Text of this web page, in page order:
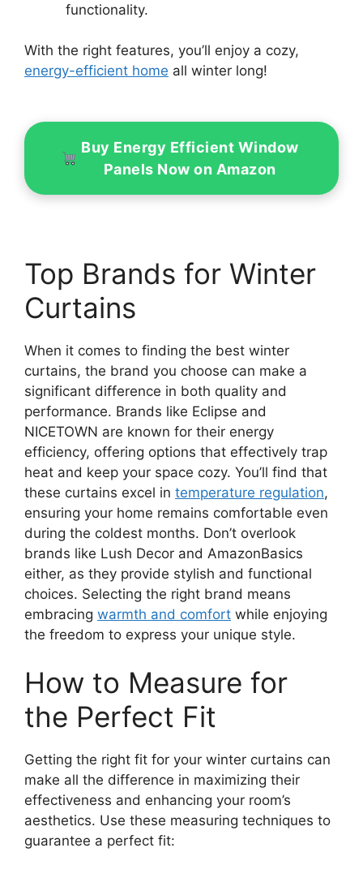
functionality.
With the right features, you’ll enjoy a cozy,
energy-efficient home all winter long!
Buy Energy Efficient Window
Panels Now on Amazon
Top Brands for Winter
Curtains
When it comes to finding the best winter
curtains, the brand you choose can make a
significant difference in both quality and
performance. Brands like Eclipse and
NICETOWN are known for their energy
efficiency, offering options that effectively trap
heat and keep your space cozy. You’ll find that
these curtains excel in temperature regulation,
ensuring your home remains comfortable even
during the coldest months. Don’t overlook
brands like Lush Decor and AmazonBasics
either, as they provide stylish and functional
choices. Selecting the right brand means
embracing warmth and comfort while enjoying
the freedom to express your unique style.
How to Measure for
the Perfect Fit
Getting the right fit for your winter curtains can
make all the difference in maximizing their
effectiveness and enhancing your room’s
aesthetics. Use these measuring techniques to
guarantee a perfect fit: